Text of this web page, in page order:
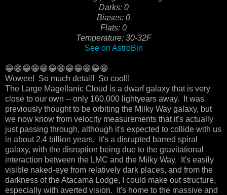
Darks: 0
Biases: 0
Flats: 0
Temperature: 30-32F
See on AstroBin
😁😁😁😁😁😁😁😁😁😁😁😁
Wowee! So much detail! So cool!!
The Large Magellanic Cloud is a dwarf galaxy that is very
close to our own -- only 160,000 lightyears away. It was
previously thought to be orbiting the Milky Way galaxy, but
we now know from velocity measurements that it's actually
just passing through, although it's expected to collide with us
in about 2.4 billion years. It's a disrupted barred spiral
galaxy, with the disruption being due to the gravitational
interaction between the LMC and the Milky Way. It's easily
visible naked-eye from relatively dark places, and from the
darkness of the Atacama Lodge, I could make out structure,
especially with averted vision. It's home to the massive and